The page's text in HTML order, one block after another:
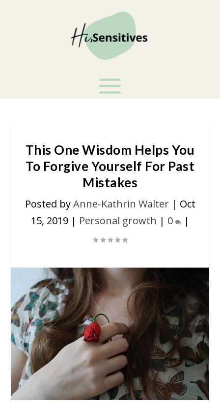
This One Wisdom Helps You
To Forgive Yourself For Past
Mistakes
Posted byAnne-Kathrin Walter| Oct
15, 2019| Personal growth | 0 |